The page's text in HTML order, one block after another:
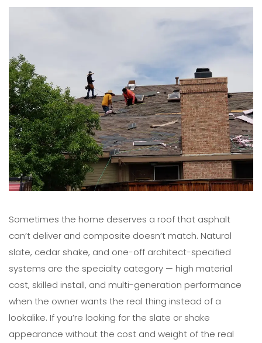
Sometimes the home deserves a roof that asphalt
can’t deliver and composite doesn’t match. Natural
slate, cedar shake, and one-off architect-specified
systems are the specialty category — high material
cost, skilled install, and multi-generation performance
when the owner wants the real thing instead of a
lookalike. If you’re looking for the slate or shake
appearance without the cost and weight of the real